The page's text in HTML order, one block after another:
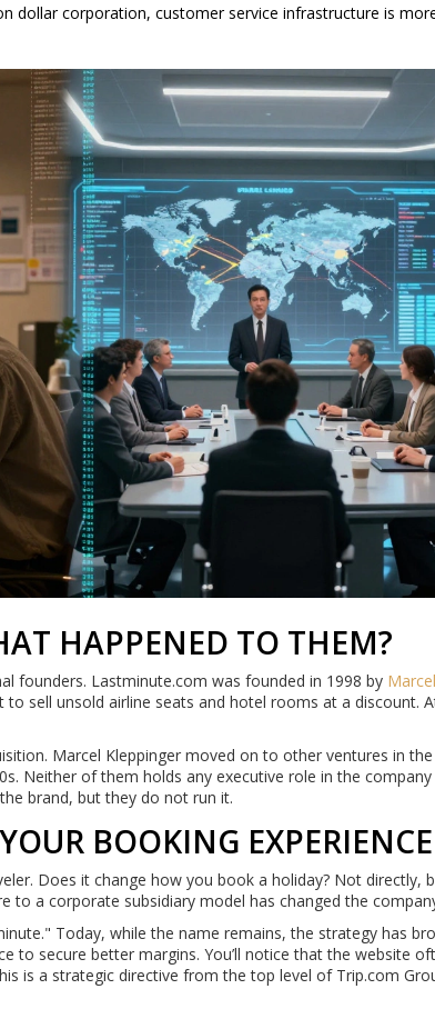
dollar corporation, customer service infrastructure is
HAPPENED TO THEM?
founders. Lastminute.com was founded in 1998 by
to sell unsold airline seats and hotel rooms at a discount.
Marcel Kleppinger moved on to other ventures in
Neither of them holds any executive role in the
brand, but they do not run it.
BOOKING EXPERIENCE
Does it change how you book a holiday? Not directly,
a corporate subsidiary model has changed the
Today, while the name remains, the strategy has
to secure better margins. You’ll notice that the website
is a strategic directive from the top level of Trip.com